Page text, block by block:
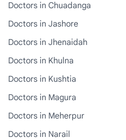
Doctors in Chuadanga
Doctors in Jashore
Doctors in Jhenaidah
Doctors in Khulna
Doctors in Kushtia
Doctors in Magura
Doctors in Meherpur
Doctors in Narail